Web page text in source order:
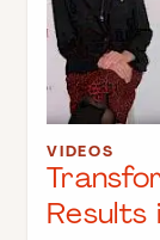
VIDEOS
Results